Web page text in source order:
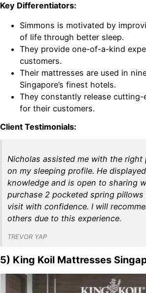
Key Differentiators:
Simmons is motivated by
of life through better sleep.
They provide one-of-a-kind
customers.
Their mattresses are used in
Singapore’s finest hotels.
They constantly release
for their customers.
Client Testimonials:
Nicholas assisted me with the right
on my sleeping profile. He
knowledge and is open to sharing
purchase 2 pocketed spring pillows
visit with confidence. I will
others due to this experience.
TREVOR YAP
5) King Koil Mattresses